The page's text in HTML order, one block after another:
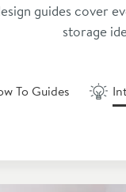
guides cover
storage
To Guides